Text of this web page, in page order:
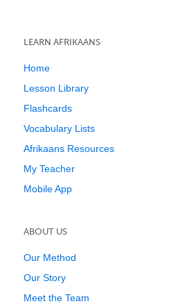
LEARN AFRIKAANS
Home
Lesson Library
Flashcards
Vocabulary Lists
Afrikaans Resources
My Teacher
Mobile App
ABOUT US
Our Method
Our Story
Meet the Team